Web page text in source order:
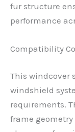
fur structure
performance
Compatibility
This windcover
windshield
requirements.
frame